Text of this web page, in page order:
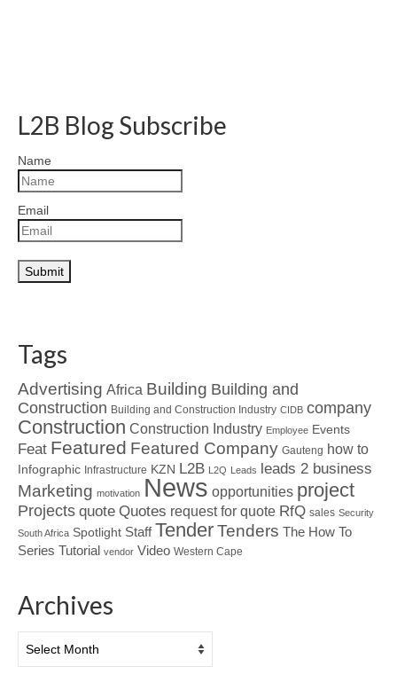
L2B Blog Subscribe
Name
Email
Tags
Advertising Africa Building Building and
Construction Building and Construction Industry CIDB company
Construction Construction Industry Employee Events
Feat Featured Featured Company Gauteng how to
Infographic Infrastructure KZN L2B L2Q Leads leads 2 business
Marketing motivation News opportunities project
Projects quote Quotes request for quote RfQ sales Security
South Africa Spotlight Staff TenderTenders The How To
Series Tutorial vendor Video Western Cape
Archives